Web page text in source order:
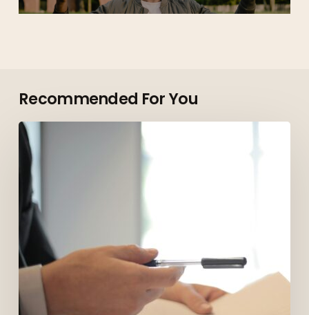
Recommended For You
Top
Roles
Employers
Are
Hiring
for
in
Vancouver
in
2026